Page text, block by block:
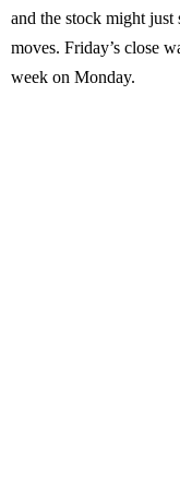
and the stock might
moves. Friday’s close
week on Monday.